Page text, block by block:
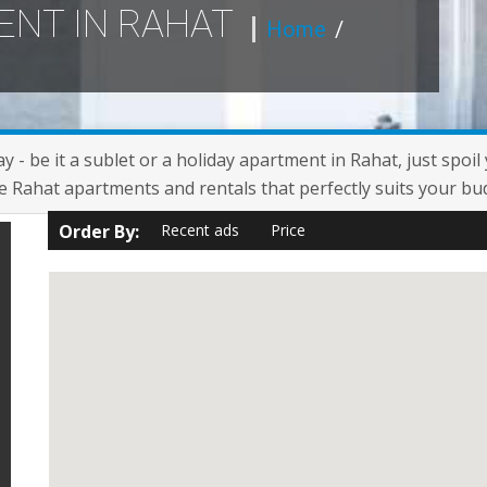
IN RAHAT Home /
- be it a sublet or a holiday apartment in Rahat, just
Rahat apartments and rentals that perfectly suits your
Order By:
Recent ads Price